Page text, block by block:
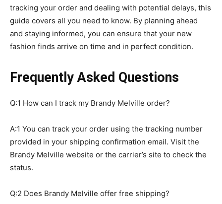
tracking your order and dealing with potential delays, this
guide covers all you need to know. By planning ahead
and staying informed, you can ensure that your new
fashion finds arrive on time and in perfect condition.
Frequently Asked Questions
Q:1 How can I track my Brandy Melville order?
A:1 You can track your order using the tracking number
provided in your shipping confirmation email. Visit the
Brandy Melville website or the carrier’s site to check the
status.
Q:2 Does Brandy Melville offer free shipping?